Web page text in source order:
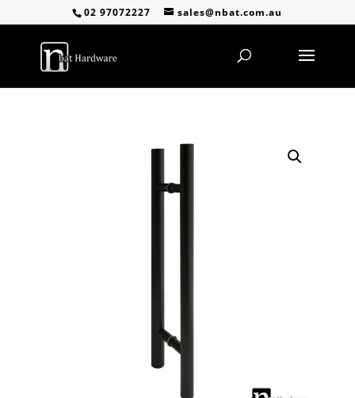
02 97072227 sales@nbat.com.au